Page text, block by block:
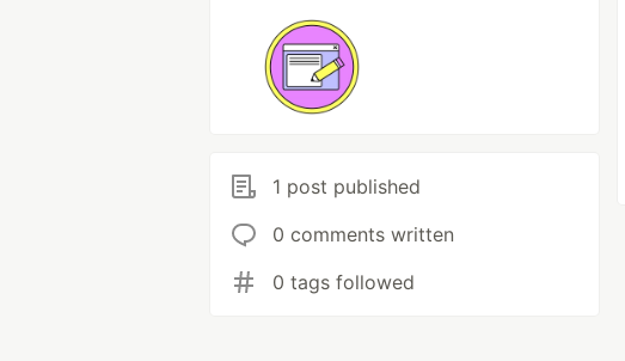
1 post published
0 comments written
0 tags followed